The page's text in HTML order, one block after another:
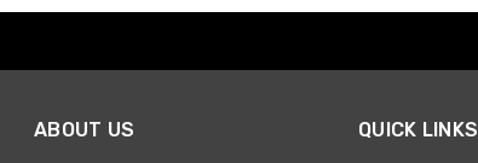
ABOUT US QUICK LINKS